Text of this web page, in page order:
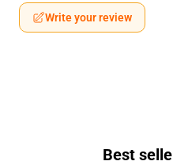
Write your review
Best